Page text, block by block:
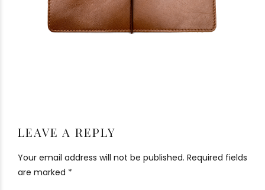
LEAVE A REPLY
Your email address will not be published. Required fields
are marked *